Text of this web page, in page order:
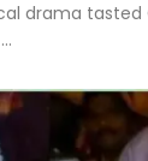
drama tasted